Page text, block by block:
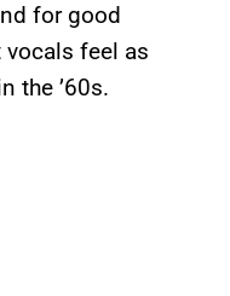
for good
vocals feel as
the ’60s.